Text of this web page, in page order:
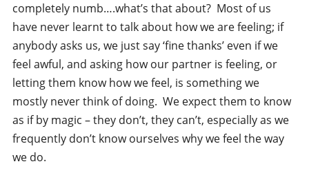
completely numb….what’s that about? Most of us
have never learnt to talk about how we are feeling; if
anybody asks us, we just say ‘fine thanks’ even if we
feel awful, and asking how our partner is feeling, or
letting them know how we feel, is something we
mostly never think of doing. We expect them to know
as if by magic – they don’t, they can’t, especially as we
frequently don’t know ourselves why we feel the way
we do.